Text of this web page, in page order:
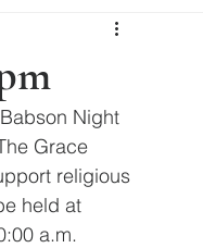
Night
Grace
religious
held at
a.m.